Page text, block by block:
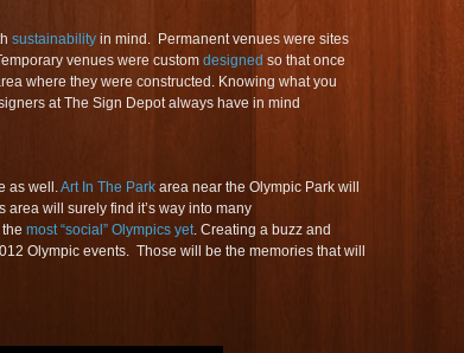
sustainability in mind. Permanent venues were sites
venues were custom designed so that once
where they were constructed. Knowing what you
at The Sign Depot always have in mind
as well.Art In The Park area near the Olympic Park will
will surely find it’s way into many
most “social” Olympics yet. Creating a buzz and
Olympic events. Those will be the memories that will